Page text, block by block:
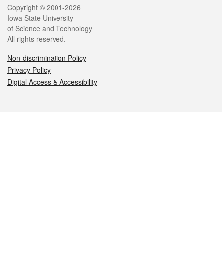
Legal
Copyright © 2001-2026
Iowa State University
of Science and Technology
All rights reserved.
Non-discrimination Policy
Privacy Policy
Digital Access & Accessibility